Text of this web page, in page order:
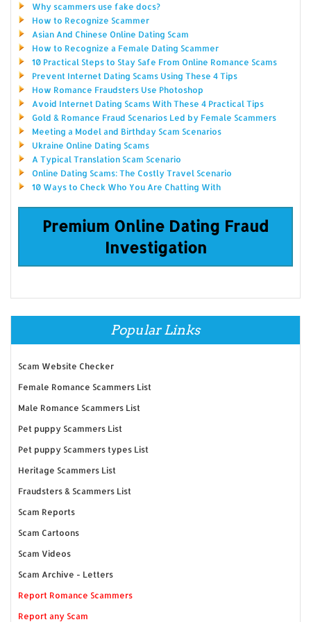
Why scammers use fake docs?
How to Recognize Scammer
Asian And Chinese Online Dating Scam
How to Recognize a Female Dating Scammer
10 Practical Steps to Stay Safe From Online Romance Scams
Prevent Internet Dating Scams Using These 4 Tips
How Romance Fraudsters Use Photoshop
Avoid Internet Dating Scams With These 4 Practical Tips
Gold & Romance Fraud Scenarios Led by Female Scammers
Meeting a Model and Birthday Scam Scenarios
Ukraine Online Dating Scams
A Typical Translation Scam Scenario
Online Dating Scams: The Costly Travel Scenario
10 Ways to Check Who You Are Chatting With
Premium Online Dating Fraud
Investigation
Popular Links
Scam Website Checker
Female Romance Scammers List
Male Romance Scammers List
Pet puppy Scammers List
Pet puppy Scammers types List
Heritage Scammers List
Fraudsters & Scammers List
Scam Reports
Scam Cartoons
Scam Videos
Scam Archive - Letters
Report Romance Scammers
Report any Scam